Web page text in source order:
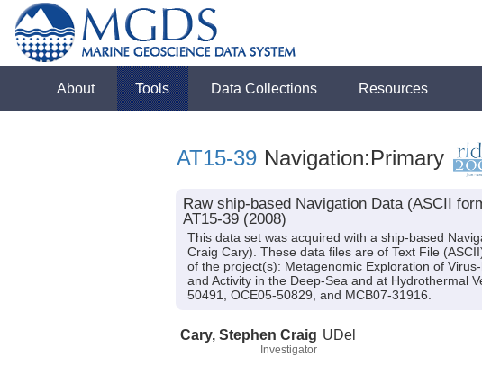
About Tools Data Collections Resources
AT15-39 Navigation:Primary
Raw ship-based Navigation Data (ASCII
AT15-39 (2008)
This data set was acquired with a ship-based
Craig Cary). These data files are of Text File
of the project(s): Metagenomic Exploration of
and Activity in the Deep-Sea and at Hydrothermal
50491, OCE05-50829, and MCB07-31916.
Cary, Stephen Craig
Investigator
UDel